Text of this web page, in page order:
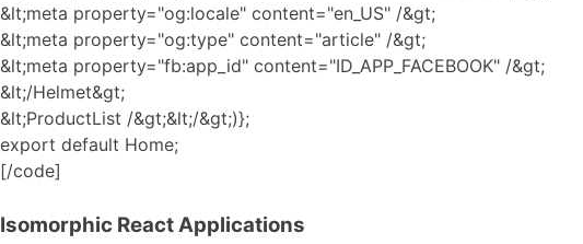
&lt;meta property="og:locale" content="en_US" /&gt;
&lt;meta property="og:type" content="article" /&gt;
&lt;meta property="fb:app_id" content="ID_APP_FACEBOOK" /&gt;
&lt;/Helmet&gt;
&lt;ProductList /&gt;&lt;/&gt;)};
export default Home;
[/code]
Isomorphic React Applications